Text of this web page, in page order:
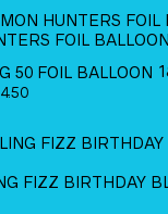
FOIL BALLOON
4.50
FIZZ BIRTHDAY